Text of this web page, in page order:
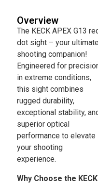
Overview
The KECK APEX G13
dot sight – your ultimate
shooting companion!
Engineered for
in extreme conditions,
this sight combines
rugged durability,
exceptional stability,
superior optical
performance to elevate
your shooting
experience.
Why Choose the KECK